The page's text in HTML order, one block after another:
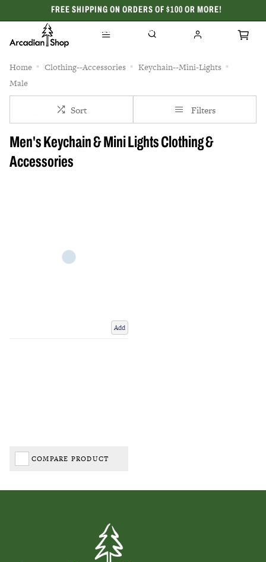
FREE SHIPPING ON ORDERS OF $100 OR MORE!
CELEBRATING 50 YEARS
Home Clothing--Accessories
Keychain--Mini-Lights
Male
Sort Filters
Men's Keychain & Mini Lights Clothing &
Accessories
Add
COMPARE PRODUCT